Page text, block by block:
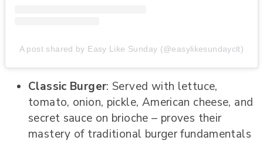
A post shared by Easy Like Sunday (@easylikesundayclt)
Classic Burger: Served with lettuce,
tomato, onion, pickle, American cheese, and
secret sauce on brioche – proves their
mastery of traditional burger fundamentals